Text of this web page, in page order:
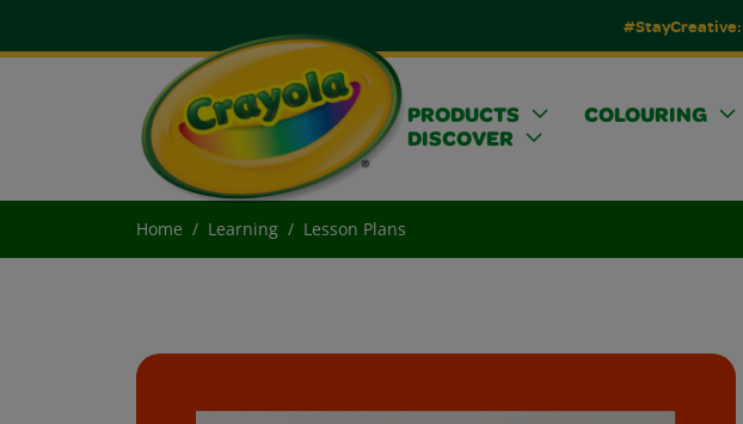
#StayCreative:
PRODUCTS COLOURING
DISCOVER
Home Learning Lesson Plans